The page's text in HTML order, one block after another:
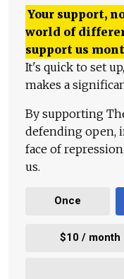
Your support,
world of
support us
It's quick to set
makes a
By supporting
defending open,
face of
us.
Once
$10 / month